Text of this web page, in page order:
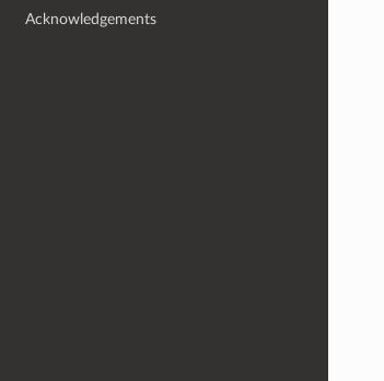
Acknowledgements